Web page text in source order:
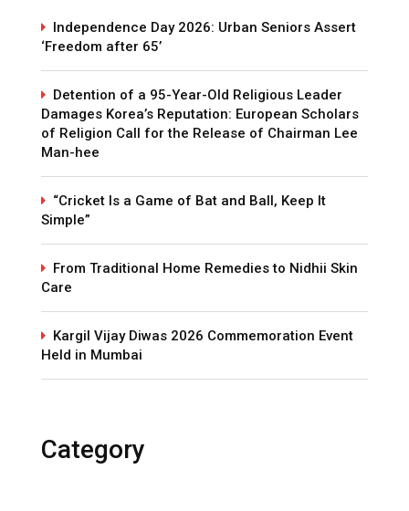
Independence Day 2026: Urban Seniors Assert
‘Freedom after 65’
Detention of a 95-Year-Old Religious Leader
Damages Korea’s Reputation: European Scholars
of Religion Call for the Release of Chairman Lee
Man-hee
“Cricket Is a Game of Bat and Ball, Keep It
Simple”
From Traditional Home Remedies to Nidhii Skin
Care
Kargil Vijay Diwas 2026 Commemoration Event
Held in Mumbai
Category